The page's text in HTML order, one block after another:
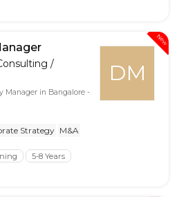
New
DM
/
Manager in Bangalore -
Strategy M&A
5-8 Years